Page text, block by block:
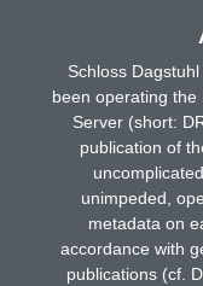
Schloss
been operating the
Server (short:
publication of
unimpeded,
metadata on
accordance with
publications (cf.